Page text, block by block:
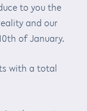
to you the
and our
of January.
with a total